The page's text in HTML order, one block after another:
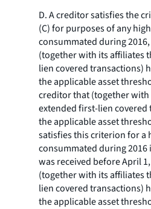
D. A creditor satisfies the
(C) for purposes of any
consummated during
(together with its affiliates
lien covered transactions)
the applicable asset
creditor that (together
extended first-lien
the applicable asset
satisfies this criterion for a
consummated during
was received before April
(together with its affiliates
lien covered transactions)
the applicable asset